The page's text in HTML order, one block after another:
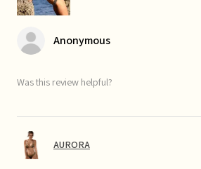
Anonymous
Was this review helpful?
AURORA